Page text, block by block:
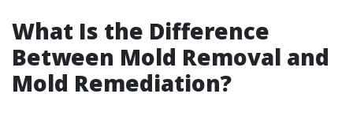
What Is the Difference
Between Mold Removal and
Mold Remediation?